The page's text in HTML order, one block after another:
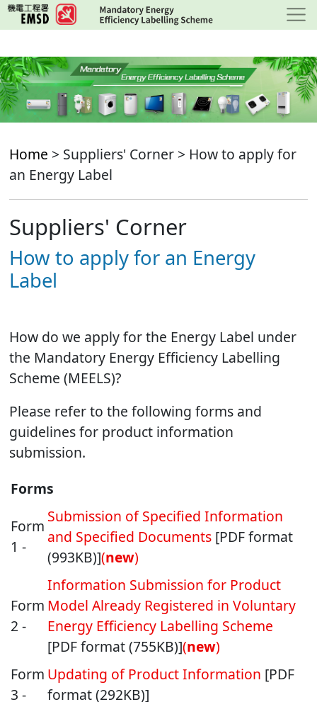
Skip
to
content
Home > Suppliers' Corner > How to apply for
an Energy Label
Suppliers' Corner
How to apply for an Energy
Label
How do we apply for the Energy Label under
the Mandatory Energy Efficiency Labelling
Scheme (MEELS)?
Please refer to the following forms and
guidelines for product information
submission.
Forms
Form
1 -
Submission of Specified Information
and Specified Documents [PDF format
(993KB)](new)
Form
2 -
Information Submission for Product
Model Already Registered in Voluntary
Energy Efficiency Labelling Scheme
[PDF format (755KB)](new)
Form
3 -
Updating of Product Information [PDF
format (292KB)]